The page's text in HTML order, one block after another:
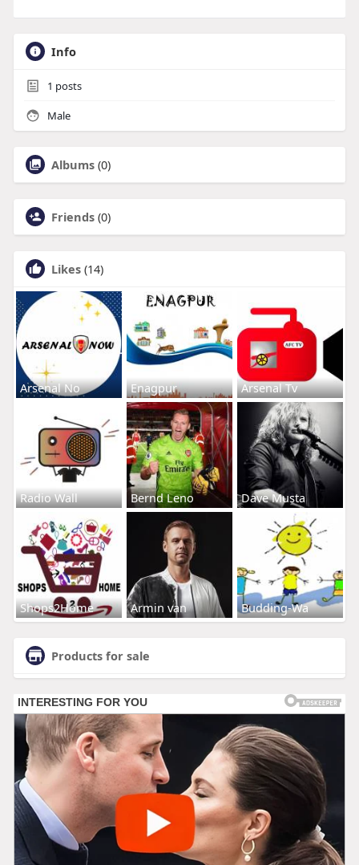
Info
1 posts
Male
Albums (0)
Friends (0)
Likes (14)
Arsenal No Enagpur Arsenal Tv
Radio Wall Bernd Leno Dave Musta
Shops2Home Armin van Budding-Wa
Products for sale